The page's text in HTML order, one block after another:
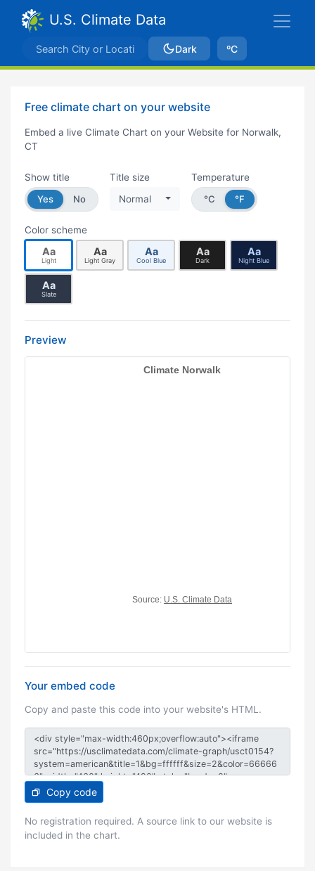
U.S. Climate Data
Dark ºC
Free climate chart on your website
Embed a live Climate Chart on your Website for Norwalk,
CT
Show title
Yes
No
Title size
Normal
Temperature
°C
°F
Color scheme
Aa
Light
Aa
Light Gray
Aa
Cool Blue
Aa
Dark
Aa
Night Blue
Aa
Slate
Preview
Your embed code
Copy and paste this code into your website's HTML.
Copy code
No registration required. A source link to our website is
included in the chart.